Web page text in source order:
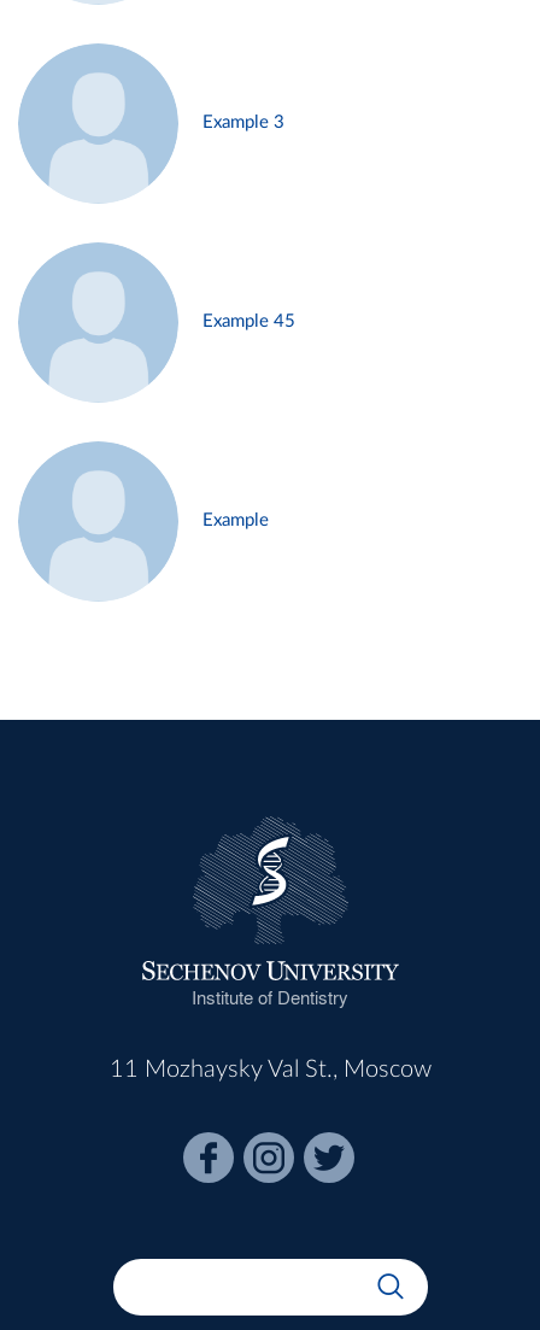
Example 3
Example 45
Example
Institute of Dentistry
11 Mozhaysky Val St., Moscow